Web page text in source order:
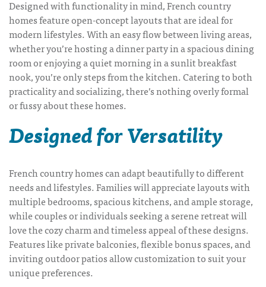
Designed with functionality in mind, French country
homes feature open-concept layouts that are ideal for
modern lifestyles. With an easy flow between living areas,
whether you’re hosting a dinner party in a spacious dining
room or enjoying a quiet morning in a sunlit breakfast
nook, you’re only steps from the kitchen. Catering to both
practicality and socializing, there’s nothing overly formal
or fussy about these homes.
Designed for Versatility
French country homes can adapt beautifully to different
needs and lifestyles. Families will appreciate layouts with
multiple bedrooms, spacious kitchens, and ample storage,
while couples or individuals seeking a serene retreat will
love the cozy charm and timeless appeal of these designs.
Features like private balconies, flexible bonus spaces, and
inviting outdoor patios allow customization to suit your
unique preferences.